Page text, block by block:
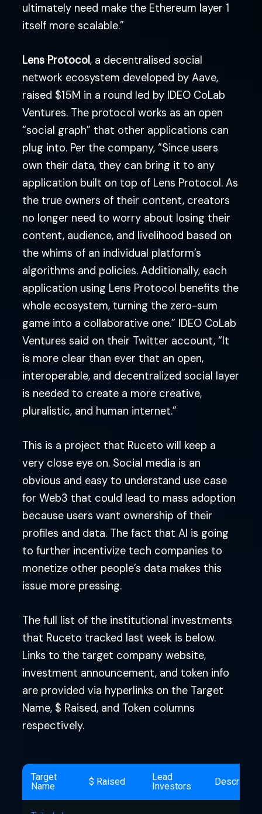
ultimately need make the Ethereum layer 1
itself more scalable.”
Lens Protocol, a decentralised social
network ecosystem developed by Aave,
raised $15M in a round led by IDEO CoLab
Ventures. The protocol works as an open
“social graph” that other applications can
plug into. Per the company, “Since users
own their data, they can bring it to any
application built on top of Lens Protocol. As
the true owners of their content, creators
no longer need to worry about losing their
content, audience, and livelihood based on
the whims of an individual platform’s
algorithms and policies. Additionally, each
application using Lens Protocol benefits the
whole ecosystem, turning the zero-sum
game into a collaborative one.” IDEO CoLab
Ventures said on their Twitter account, “It
is more clear than ever that an open,
interoperable, and decentralized social layer
is needed to create a more creative,
pluralistic, and human internet.”
This is a project that Ruceto will keep a
very close eye on. Social media is an
obvious and easy to understand use case
for Web3 that could lead to mass adoption
because users want ownership of their
profiles and data. The fact that AI is going
to further incentivize tech companies to
monetize other people’s data makes this
issue more pressing.
The full list of the institutional investments
that Ruceto tracked last week is below.
Links to the target company website,
investment announcement, and token info
are provided via hyperlinks on the Target
Name, $ Raised, and Token columns
respectively.
Target
Name
$ Raised
Lead
Investors
Description